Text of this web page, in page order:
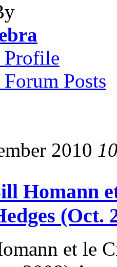
Posts
2010
Homann
(Oct.
et le